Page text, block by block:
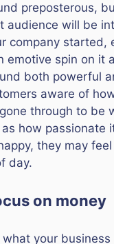
preposterous,
audience will be
company started,
emotive spin on it
both powerful
aware of
through to be
how passionate
they may
day.
on money
what your